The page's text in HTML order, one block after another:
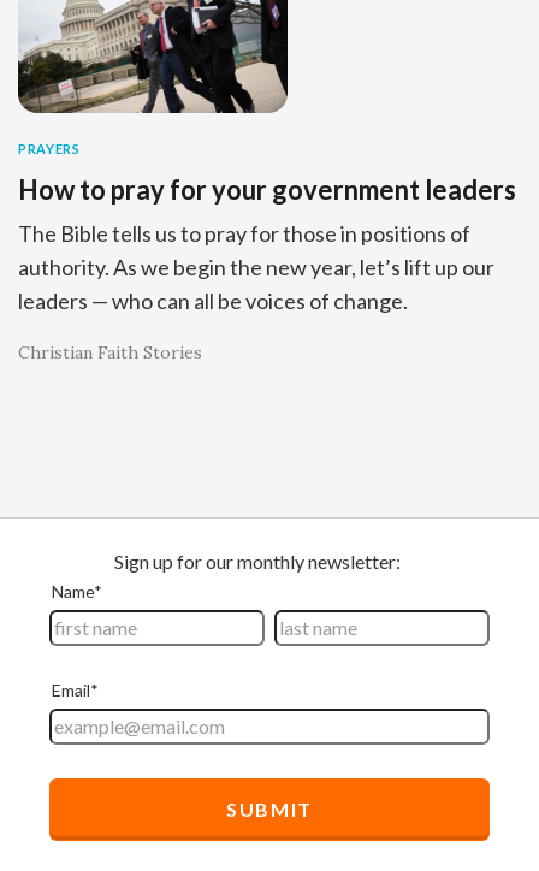
PRAYERS
How to pray for your government leaders
The Bible tells us to pray for those in positions of
authority. As we begin the new year, let’s lift up our
leaders — who can all be voices of change.
Christian Faith Stories